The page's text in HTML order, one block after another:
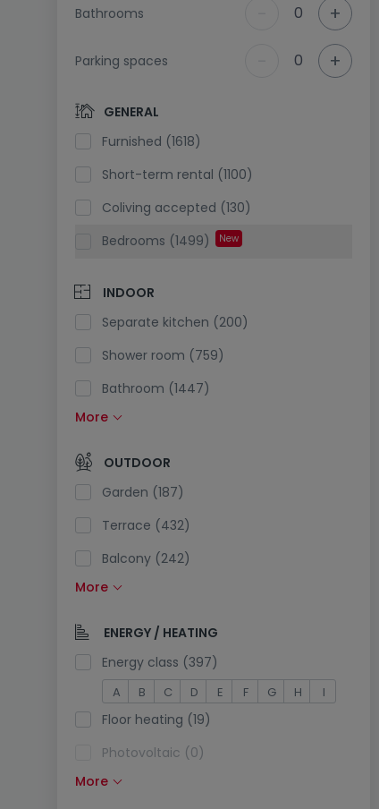
Bathrooms 0 +
Parking spaces 0 +
GENERAL
Furnished (1618)
Short-term rental (1100)
Coliving accepted (130)
Bedrooms (1499)
New
INDOOR
Separate kitchen (200)
Shower room (759)
Bathroom (1447)
Fitted kitchen (528)
Open kitchen (278)
Separate toilet (97)
More
OUTDOOR
Garden (187)
Terrace (432)
Balcony (242)
Swimming pool (12)
South exposure (79)
Electricity plug in the parking (9)
More
ENERGY / HEATING
Energy class (397)
A B C D E F G H I
Floor heating (19)
Photovoltaic (0)
Solar panels (5)
More